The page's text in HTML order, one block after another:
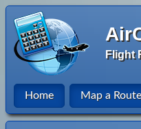
Flight
Home Map a Route